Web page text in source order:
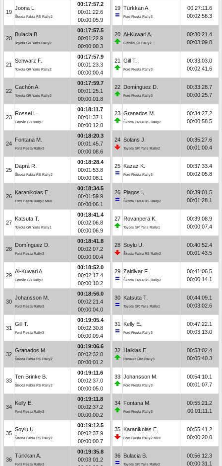
19
Joona L.
Škoda Fabia RS Rally2
00:17:57.2
00:01:22.6
00:00:05.9
20
Bulacia B.
Toyota GR Yaris Rally2
00:17:57.5
00:01:22.9
00:00:00.3
21
Schwarz F.
Toyota GR Yaris Rally2
00:17:57.9
00:01:23.3
00:00:00.4
22
Cachón A.
Toyota GR Yaris Rally2
00:17:59.7
00:01:25.1
00:00:01.8
23
Rossel L.
Citroën C3 Rally2
00:18:11.7
00:01:37.1
00:00:12.0
24
Fontana M.
Ford Fiesta Rally3
00:18:20.3
00:01:45.7
00:00:08.6
25
Daprà R.
Škoda Fabia RS Rally2
00:18:28.4
00:01:53.8
00:00:08.1
26
Karanikolas E.
Ford Fiesta Rally2 MkII
00:18:34.5
00:01:59.9
00:00:06.1
27
Katsuta T.
Toyota GR Yaris Rally1
00:18:41.4
00:02:06.8
00:00:06.9
28
Domínguez D.
Ford Fiesta Rally3
00:18:41.8
00:02:07.2
00:00:00.4
29
Al-Kuwari A.
Citroën C3 Rally2
00:18:52.0
00:02:17.4
00:00:10.2
30
Johansson M.
Ford Fiesta Rally3
00:18:56.0
00:02:21.4
00:00:04.0
31
Gill T.
Ford Fiesta Rally3
00:19:05.4
00:02:30.8
00:00:09.4
32
Granados M.
Škoda Fabia RS Rally2
00:19:06.6
00:02:32.0
00:00:01.2
33
Ten Brinke B.
Škoda Fabia RS Rally2
00:19:11.6
00:02:37.0
00:00:05.0
34
Kelly E.
Ford Fiesta Rally3
00:19:11.8
00:02:37.2
00:00:00.2
35
Soylu U.
Škoda Fabia RS Rally2
00:19:12.5
00:02:37.9
00:00:00.7
36
Türkkan A.
Ford Fiesta Rally3
00:19:35.8
00:03:01.2
19 Türkkan A.
Ford Fiesta Rally3
00:27:11.6
00:02:58.3
20 Al-Kuwari A.
Citroën C3 Rally2
00:30:21.4
00:03:09.8
21 Gill T.
Ford Fiesta Rally3
00:33:03.0
00:02:41.6
22 Domínguez D.
Ford Fiesta Rally3
00:33:28.7
00:00:25.7
23 Granados M.
Škoda Fabia RS Rally2
00:34:27.2
00:00:58.5
24 Solans J.
Toyota GR Yaris Rally2
00:35:27.6
00:01:00.4
25 Kazaz K.
Ford Fiesta Rally3
00:37:33.4
00:02:05.8
26 Plagos I.
Škoda Fabia RS Rally2
00:39:01.5
00:01:28.1
27 Rovanperä K.
Toyota GR Yaris Rally1
00:39:08.9
00:00:07.4
28 Soylu U.
Škoda Fabia RS Rally2
00:40:52.4
00:01:43.5
29 Zaldivar F.
Škoda Fabia RS Rally2
00:41:06.5
00:00:14.1
30 Katsuta T.
Toyota GR Yaris Rally1
00:44:09.1
00:03:02.6
31 Kelly E.
Ford Fiesta Rally3
00:47:22.1
00:03:13.0
32 Halkias E.
Renault Clio Rally3
00:53:02.4
00:05:40.3
33 Johansson M.
Ford Fiesta Rally3
00:54:10.1
00:01:07.7
34 Fontana M.
Ford Fiesta Rally3
00:55:21.2
00:01:11.1
35 Karanikolas E.
Ford Fiesta Rally2 MkII
00:55:41.2
00:00:20.0
36 Bulacia B.
Toyota GR Yaris Rally2
00:56:12.3
00:00:31.1